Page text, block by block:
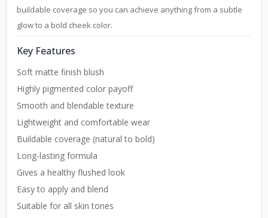
buildable coverage so you can achieve anything from a subtle
glow to a bold cheek color.
Key Features
Soft matte finish blush
Highly pigmented color payoff
Smooth and blendable texture
Lightweight and comfortable wear
Buildable coverage (natural to bold)
Long-lasting formula
Gives a healthy flushed look
Easy to apply and blend
Suitable for all skin tones